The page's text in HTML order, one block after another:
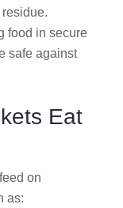
food in secure
safe against
Eat
on
as: